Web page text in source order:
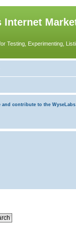
Internet
Testing, Experimenting,
contribute to the